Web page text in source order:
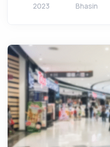
2023
Bhasin